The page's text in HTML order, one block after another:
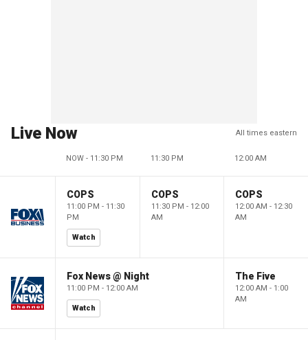
Live Now All times eastern
NOW - 11:30 PM 11:30 PM 12:00 AM
COPS
11:00 PM - 11:30
PM
Watch
COPS
11:30 PM - 12:00
AM
COPS
12:00 AM - 12:30
AM
Fox News @ Night
11:00 PM - 12:00 AM
Watch
The Five
12:00 AM - 1:00
AM